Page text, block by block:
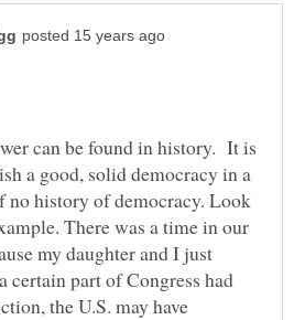
can be found in history. It is
a good, solid democracy in a
history of democracy. Look
There was a time in our
my daughter and I just
certain part of Congress had
the U.S. may have